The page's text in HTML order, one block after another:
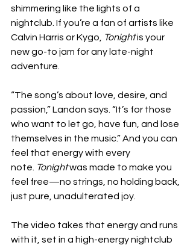
shimmering like the lights of a
nightclub. If you’re a fan of artists like
Calvin Harris or Kygo,
Tonight is your
new go-to jam for any late-night
adventure.
“The song’s about love, desire, and
passion,” Landon says. “It’s for those
who want to let go, have fun, and lose
themselves in the music.” And you can
feel that energy with every
note. Tonight was made to make you
feel free—no strings, no holding back,
just pure, unadulterated joy.
The video takes that energy and runs
with it, set in a high-energy nightclub